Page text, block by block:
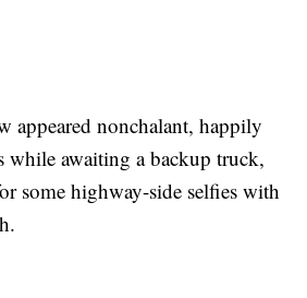
appeared nonchalant, happily
while awaiting a backup truck,
some highway-side selfies with